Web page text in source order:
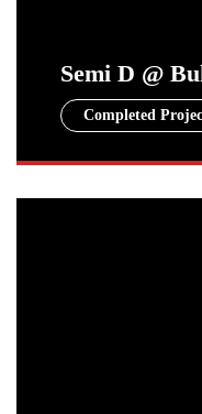
Semi D @
Completed